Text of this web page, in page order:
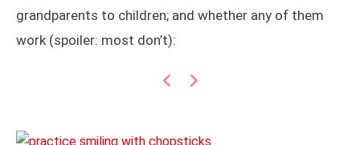
grandparents to children; and whether any of them
work (spoiler: most don’t):
Previous
Next